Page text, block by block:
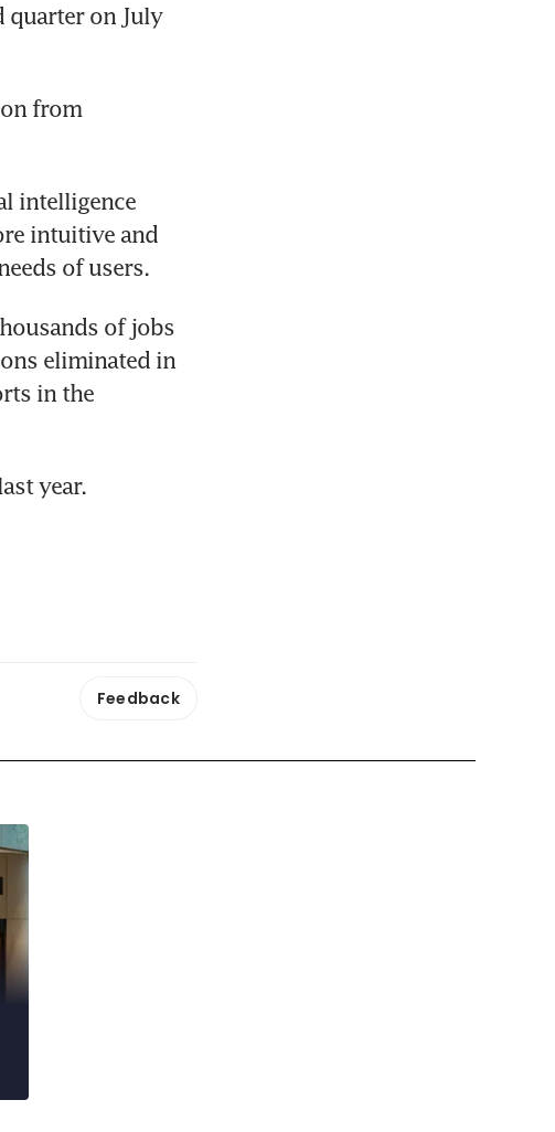
quarter on July
from
intelligence
intuitive and
of users.
of jobs
eliminated in
in the
year.
Feedback